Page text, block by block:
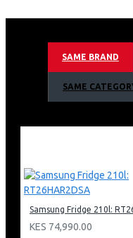
Ai Inverter
Tempered Glass
Internal Display
Color: Matt Doi
SAME BRAND
SAME
KES 74,990.00